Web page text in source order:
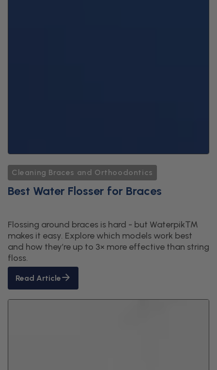
Cleaning Braces and Orthoodontics
Best Water Flosser for Braces
Flossing around braces is hard - but Waterpik™
makes it easy. Explore which models work best
and how they’re up to 3× more effective than string
floss.
Read Article